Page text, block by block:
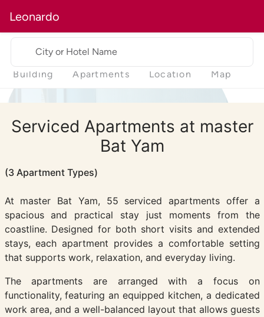
Leonardo
City or Hotel Name
Building Apartments Location Map
Serviced Apartments at master
Bat Yam
(3 Apartment Types)
At master Bat Yam, 55 serviced apartments offer a
spacious and practical stay just moments from the
coastline. Designed for both short visits and extended
stays, each apartment provides a comfortable setting
that supports work, relaxation, and everyday living.
The apartments are arranged with a focus on
functionality, featuring an equipped kitchen, a dedicated
work area, and a well-balanced layout that allows guests